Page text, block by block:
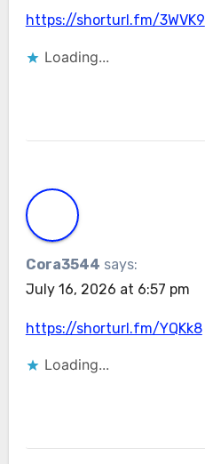
https://shorturl.fm/3WVK9
Loading...
Cora3544 says:
July 16, 2026 at 6:57 pm
https://shorturl.fm/YQKk8
Loading...